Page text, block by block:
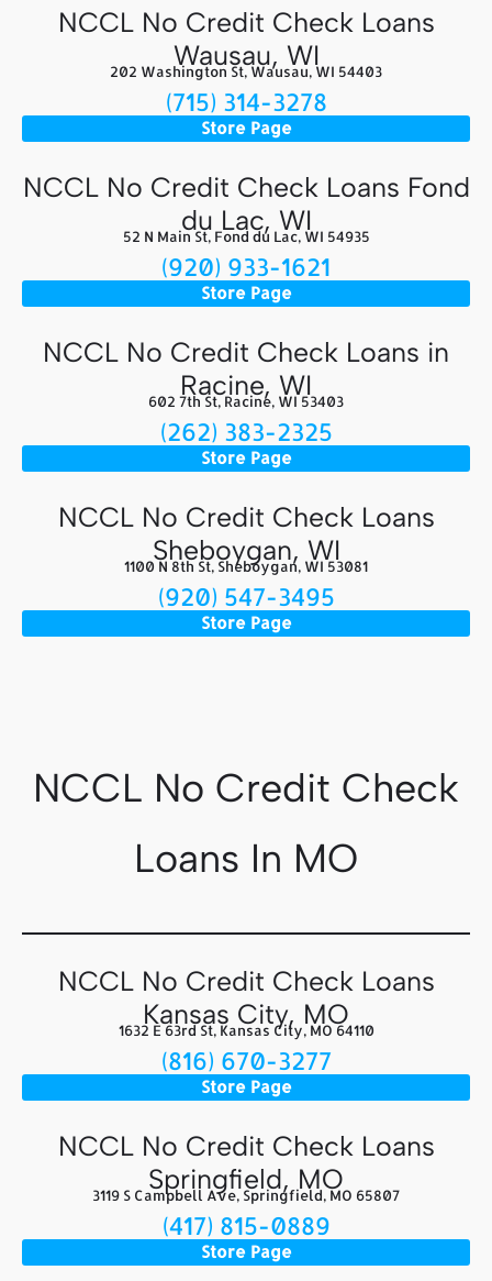
NCCL No Credit Check Loans
Wausau, WI
202 Washington St, Wausau, WI 54403
(715) 314-3278
Store Page
NCCL No Credit Check Loans Fond
du Lac, WI
52 N Main St, Fond du Lac, WI 54935
(920) 933-1621
Store Page
NCCL No Credit Check Loans in
Racine, WI
602 7th St, Racine, WI 53403
(262) 383-2325
Store Page
NCCL No Credit Check Loans
Sheboygan, WI
1100 N 8th St, Sheboygan, WI 53081
(920) 547-3495
Store Page
NCCL No Credit Check
Loans In MO
NCCL No Credit Check Loans
Kansas City, MO
1632 E 63rd St, Kansas City, MO 64110
(816) 670-3277
Store Page
NCCL No Credit Check Loans
Springfield, MO
3119 S Campbell Ave, Springfield, MO 65807
(417) 815-0889
Store Page